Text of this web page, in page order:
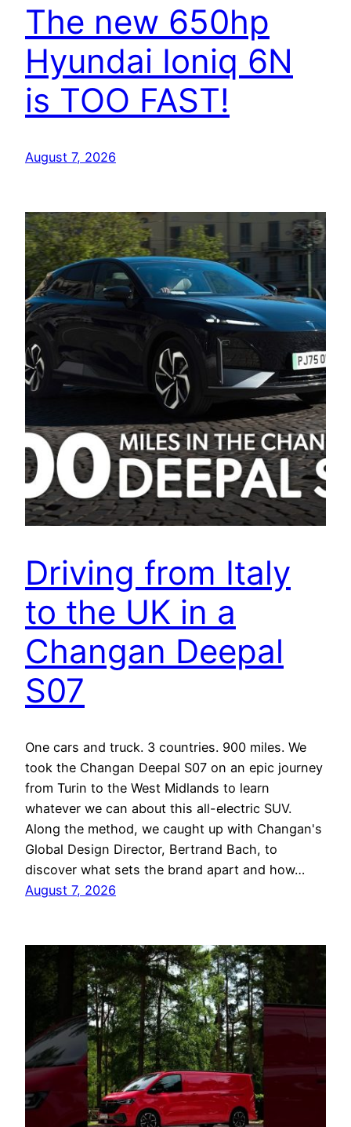
The new 650hp
Hyundai Ioniq 6N
is TOO FAST!
August 7, 2026
Driving from Italy
to the UK in a
Changan Deepal
S07
One cars and truck. 3 countries. 900 miles. We
took the Changan Deepal S07 on an epic journey
from Turin to the West Midlands to learn
whatever we can about this all-electric SUV.
Along the method, we caught up with Changan's
Global Design Director, Bertrand Bach, to
discover what sets the brand apart and how…
August 7, 2026